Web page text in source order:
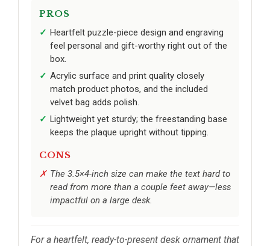
PROS
Heartfelt puzzle-piece design and engraving
feel personal and gift-worthy right out of the
box.
Acrylic surface and print quality closely
match product photos, and the included
velvet bag adds polish.
Lightweight yet sturdy; the freestanding base
keeps the plaque upright without tipping.
CONS
The 3.5×4-inch size can make the text hard to
read from more than a couple feet away—less
impactful on a large desk.
For a heartfelt, ready-to-present desk ornament that